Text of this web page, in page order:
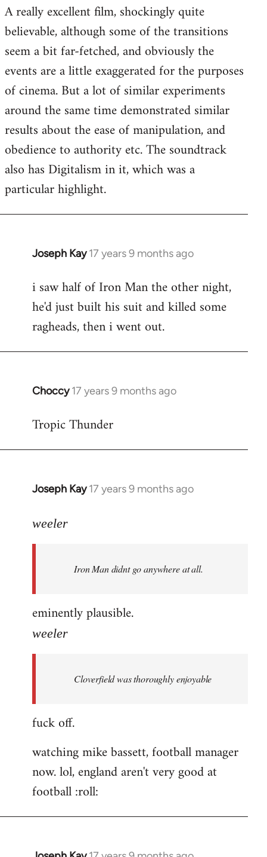
A really excellent film, shockingly quite
believable, although some of the transitions
seem a bit far-fetched, and obviously the
events are a little exaggerated for the purposes
of cinema. But a lot of similar experiments
around the same time demonstrated similar
results about the ease of manipulation, and
obedience to authority etc. The soundtrack
also has Digitalism in it, which was a
particular highlight.
Joseph Kay 17 years 9 months ago
In
to
Welcome
libcom.org
i saw half of Iron Man the other night,
he'd just built his suit and killed some
ragheads, then i went out.
Choccy 17 years 9 months ago
In
to
Tropic Thunder
Joseph Kay 17 years 9 months ago
In
to
libcom.org
weeler
Iron Man didnt go anywhere at all.
eminently plausible.
weeler
Cloverfield was thoroughly enjoyable
fuck off.
watching mike bassett, football manager
now. lol, england aren't very good at
football :roll: